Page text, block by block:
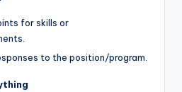
for skills or
to the position/program.